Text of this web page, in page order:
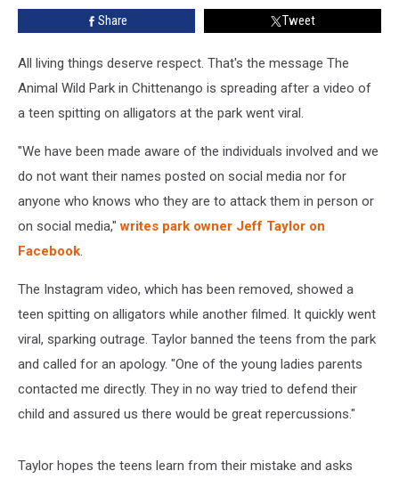
Message
Share Tweet
All living things deserve respect. That's the message The
Animal Wild Park in Chittenango is spreading after a video of
a teen spitting on alligators at the park went viral.
"We have been made aware of the individuals involved and we
do not want their names posted on social media nor for
anyone who knows who they are to attack them in person or
on social media,"writes park owner Jeff Taylor on
Facebook.
The Instagram video, which has been removed, showed a
teen spitting on alligators while another filmed. It quickly went
viral, sparking outrage. Taylor banned the teens from the park
and called for an apology. "One of the young ladies parents
contacted me directly. They in no way tried to defend their
child and assured us there would be great repercussions."
Taylor hopes the teens learn from their mistake and asks